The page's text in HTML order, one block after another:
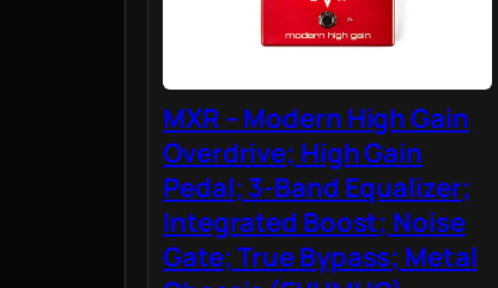
MXR – Modern High Gain
Overdrive; High Gain
Pedal; 3-Band Equalizer;
Integrated Boost; Noise
Gate; True Bypass; Metal